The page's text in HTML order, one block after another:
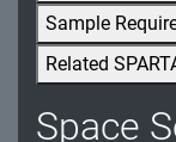
RA - Risk
SA - System
SC - System
Sample
Related
Space